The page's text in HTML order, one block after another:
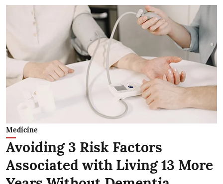
Medicine
Avoiding 3 Risk Factors
Associated with Living 13 More